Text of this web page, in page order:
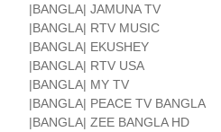
|BANGLA| JAMUNA TV
|BANGLA| RTV MUSIC
|BANGLA| EKUSHEY
|BANGLA| RTV USA
|BANGLA| MY TV
|BANGLA| PEACE TV BANGLA
|BANGLA| ZEE BANGLA HD